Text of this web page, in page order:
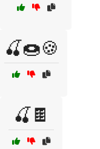
🍒🍩🍪
🍒🍫